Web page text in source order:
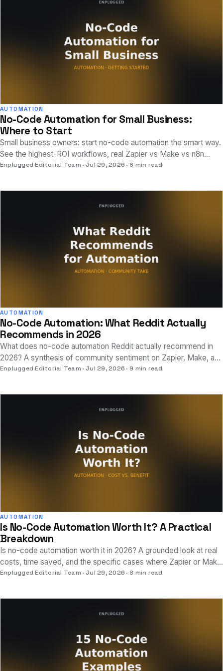
AUTOMATION
No-Code Automation for Small Business:
Where to Start
Small business owners: start no-code automation the smart way.
See the highest-ROI workflows, real Zapier vs Make vs n8n
pricing, and setup time.
Enplugged Editorial Team Jul 29, 2026 8 min read
AUTOMATION
No-Code Automation: What Reddit Actually
Recommends in 2026
What does no-code automation Reddit actually recommend in
2026? A synthesis of community sentiment on Zapier, Make, and
n8n, plus where AI-native tools fit.
Enplugged Editorial Team Jul 29, 2026 9 min read
AUTOMATION
Is No-Code Automation Worth It? A Practical
Breakdown
Is no-code automation worth it in 2026? A grounded look at real
costs, time saved, and the specific cases where Zapier or Make
pay off, and where they don't.
Enplugged Editorial Team Jul 29, 2026 8 min read